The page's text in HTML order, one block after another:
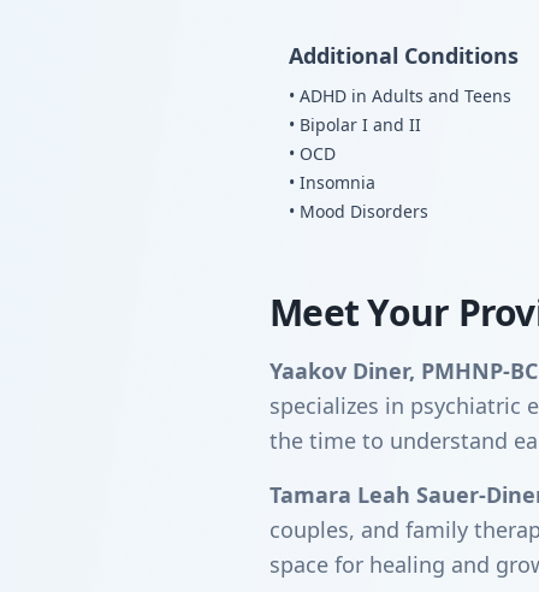
Additional Conditions
• ADHD in Adults and Teens
• Bipolar I and II
• OCD
• Insomnia
• Mood Disorders
Meet Your
Yaakov Diner, PMHNP-BC
specializes in psychiatric
the time to understand
Tamara Leah Sauer-
couples, and family
space for healing and